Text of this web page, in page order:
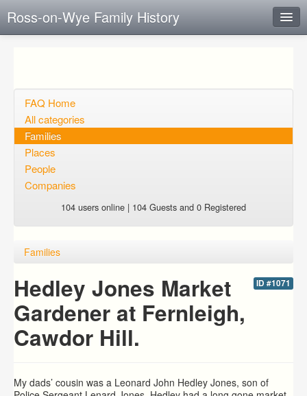
Ross-on-Wye Family History
Open questions
Sign up
Login
FAQ Home
All categories
Families
Places
People
Companies
104 users online | 104 Guests and 0 Registered
Families
ID #1071
Hedley Jones Market
Gardener at Fernleigh,
Cawdor Hill.
My dads’ cousin was a Leonard John Hedley Jones, son of